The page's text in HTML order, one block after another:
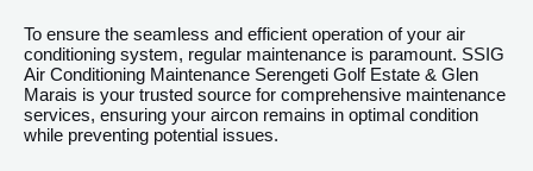
To ensure the seamless and efficient operation of your air
conditioning system, regular maintenance is paramount. SSIG
Air Conditioning Maintenance Serengeti Golf Estate & Glen
Marais is your trusted source for comprehensive maintenance
services, ensuring your aircon remains in optimal condition
while preventing potential issues.